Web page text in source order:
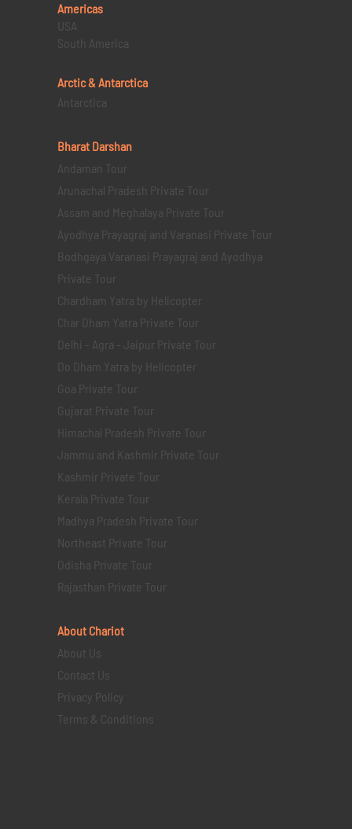
Americas
USA
South America
Arctic & Antarctica
Antarctica
Bharat Darshan
Andaman Tour
Arunachal Pradesh Private Tour
Assam and Meghalaya Private Tour
Ayodhya Prayagraj and Varanasi Private Tour
Bodhgaya Varanasi Prayagraj and Ayodhya
Private Tour
Chardham Yatra by Helicopter
Char Dham Yatra Private Tour
Delhi - Agra - Jaipur Private Tour
Do Dham Yatra by Helicopter
Goa Private Tour
Gujarat Private Tour
Himachal Pradesh Private Tour
Jammu and Kashmir Private Tour
Kashmir Private Tour
Kerala Private Tour
Madhya Pradesh Private Tour
Northeast Private Tour
Odisha Private Tour
Rajasthan Private Tour
About Chariot
About Us
Contact Us
Privacy Policy
Terms & Conditions